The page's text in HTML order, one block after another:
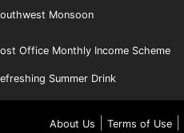
Monsoon
Office Monthly Income Scheme
Summer Drink
About Us Terms of Use|